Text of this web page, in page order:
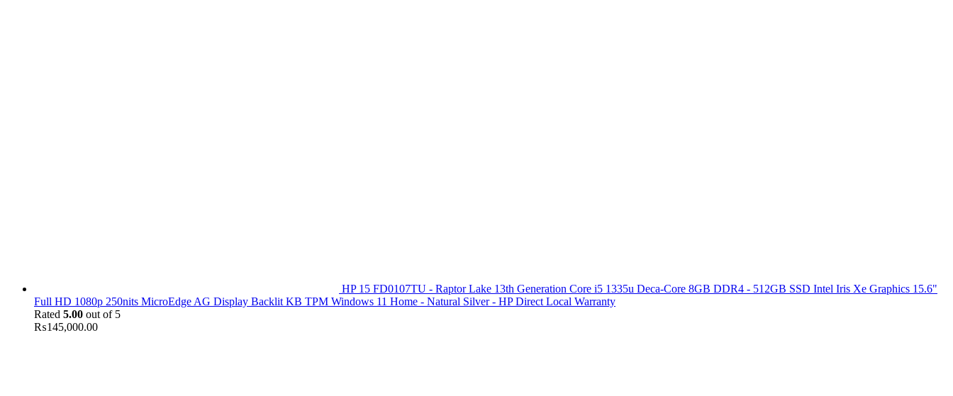
HP 15 FD0107TU - Raptor Lake 13th Generation Core i5 1335u Deca-Core 8GB DDR4 - 512GB SSD Intel Iris Xe Graphics 15.6"
Full HD 1080p 250nits MicroEdge AG Display Backlit KB TPM Windows 11 Home - Natural Silver - HP Direct Local Warranty
Rated 5.00 out of 5
₨145,000.00